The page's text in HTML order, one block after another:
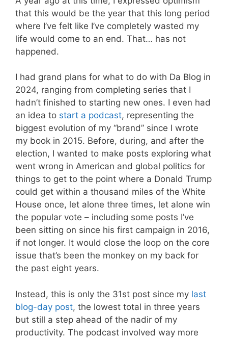
that this would be the year that this long period
where I’ve felt like I’ve completely wasted my
life would come to an end. That… has not
happened.
I had grand plans for what to do with Da Blog in
2024, ranging from completing series that I
hadn’t finished to starting new ones. I even had
an idea to start a podcast, representing the
biggest evolution of my “brand” since I wrote
my book in 2015. Before, during, and after the
election, I wanted to make posts exploring what
went wrong in American and global politics for
things to get to the point where a Donald Trump
could get within a thousand miles of the White
House once, let alone three times, let alone win
the popular vote – including some posts I’ve
been sitting on since his first campaign in 2016,
if not longer. It would close the loop on the core
issue that’s been the monkey on my back for
the past eight years.
Instead, this is only the 31st post since my last
blog-day post, the lowest total in three years
but still a step ahead of the nadir of my
productivity. The podcast involved way more